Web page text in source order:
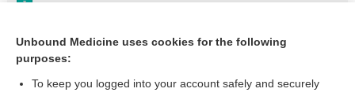
dexAMETHasone
Unbound Medicine uses cookies for the following
purposes:
To keep you logged into your account safely and securely